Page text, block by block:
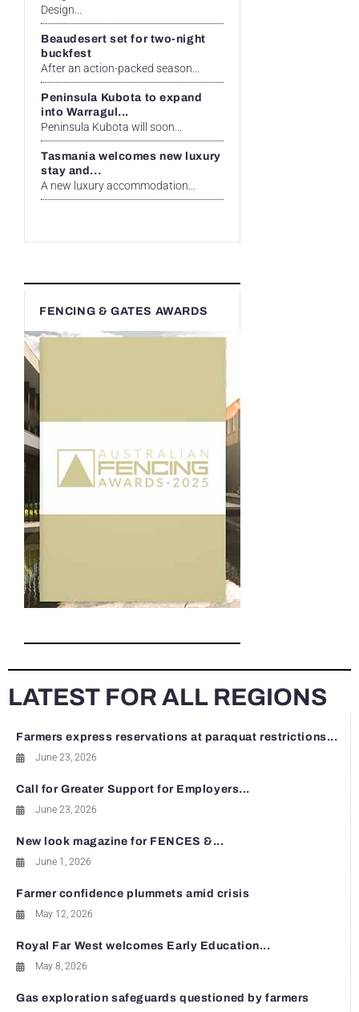
Design...
Beaudesert set for two-night
buckfest
After an action-packed season...
Peninsula Kubota to expand
into Warragul...
Peninsula Kubota will soon...
Tasmania welcomes new luxury
stay and...
A new luxury accommodation...
FENCING & GATES AWARDS
LATEST FOR ALL REGIONS
Farmers express reservations at paraquat restrictions...
June 23, 2026
Call for Greater Support for Employers...
June 23, 2026
New look magazine for FENCES &...
June 1, 2026
Farmer confidence plummets amid crisis
May 12, 2026
Royal Far West welcomes Early Education...
May 8, 2026
Gas exploration safeguards questioned by farmers